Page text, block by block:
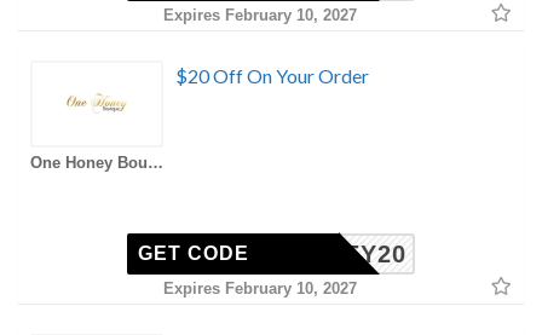
Expires February 10, 2027
One Honey Boutique AU Coupons
$20 Off On Your Order
HONEY20
GET CODE
Expires February 10, 2027